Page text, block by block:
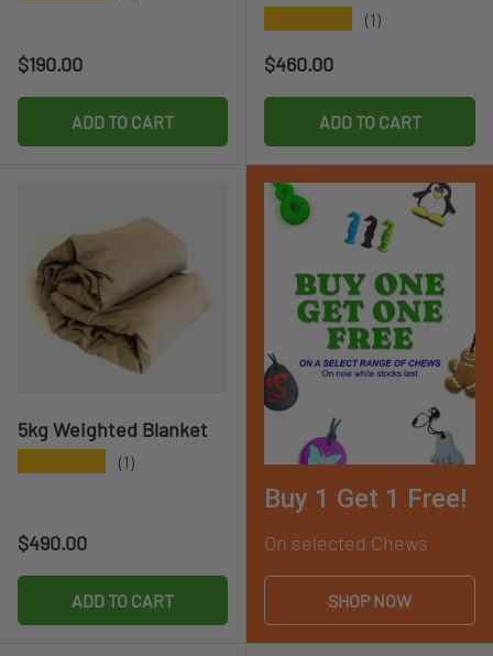
Regular price
$190.00
ADD TO CART
(1)
Regular price
$460.00
ADD TO CART
5kg Weighted Blanket
(1)
Regular price
$490.00
ADD TO CART
Buy 1 Get 1 Free!
On selected Chews
SHOP NOW